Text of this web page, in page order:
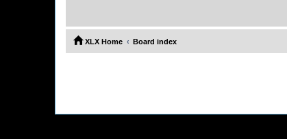
XLX Home Board index